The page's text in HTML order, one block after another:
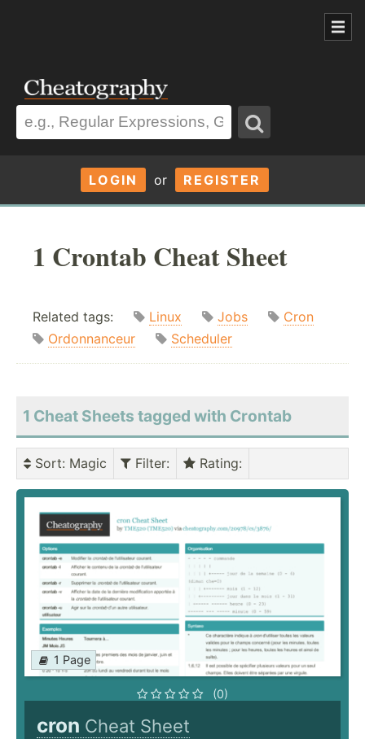
LOGIN or REGISTER
1 Crontab Cheat Sheet
Related tags: Linux Jobs
Cron
Ordonnanceur
Scheduler
1 Cheat Sheets tagged with Crontab
Sort: Magic Filter: Rating:
1 Page
(0)
cron Cheat Sheet